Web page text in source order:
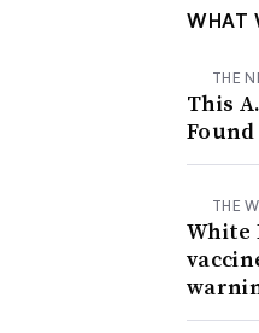
WHAT
THE
This
THE
White